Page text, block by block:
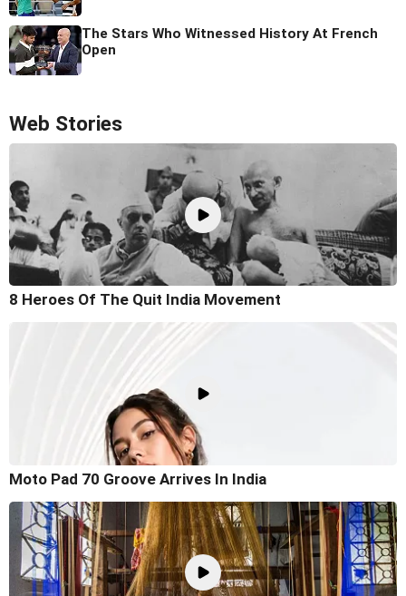
The Stars Who Witnessed History At French
Open
Web Stories
8 Heroes Of The Quit India Movement
Moto Pad 70 Groove Arrives In India